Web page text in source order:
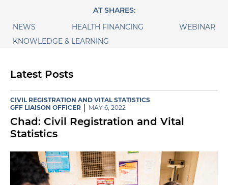
AT SHARES:
NEWS
HEALTH FINANCING
WEBINAR
KNOWLEDGE & LEARNING
Latest Posts
CIVIL REGISTRATION AND VITAL STATISTICS
GFF LIAISON OFFICER
MAY 6, 2022
Chad: Civil Registration and Vital
Statistics